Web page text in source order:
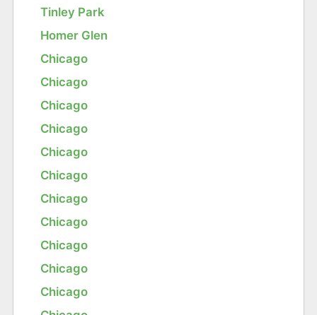
Tinley Park
Homer Glen
Chicago
Chicago
Chicago
Chicago
Chicago
Chicago
Chicago
Chicago
Chicago
Chicago
Chicago